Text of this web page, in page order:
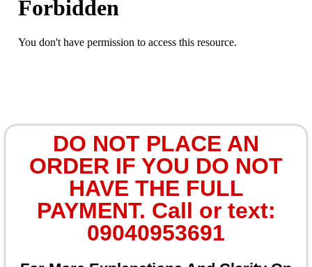
DO NOT PLACE AN
ORDER IF YOU DO NOT
HAVE THE FULL
PAYMENT. Call or text:
09040953691